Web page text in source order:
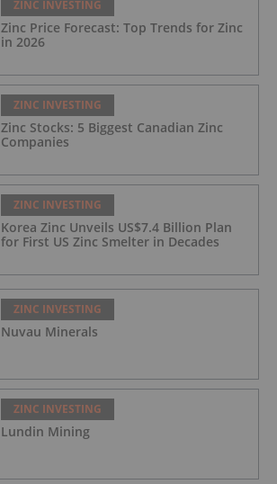
ZINC INVESTING
Zinc Price Forecast: Top Trends for Zinc
in 2026
ZINC INVESTING
Zinc Stocks: 5 Biggest Canadian Zinc
Companies
ZINC INVESTING
Korea Zinc Unveils US$7.4 Billion Plan
for First US Zinc Smelter in Decades
ZINC INVESTING
Nuvau Minerals
ZINC INVESTING
Lundin Mining